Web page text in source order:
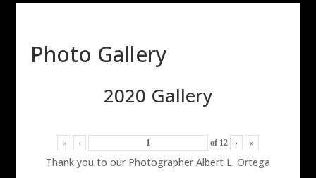
Photo Gallery
2020 Gallery
« ‹ of 12 › »
Thank you to our Photographer Albert L. Ortega